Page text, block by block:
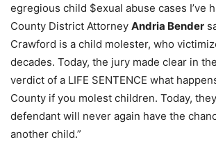
egregious child $exual abuse cases I’ve
County District Attorney Andria Bender
Crawford is a child molester, who
decades. Today, the jury made clear in
verdict of a LIFE SENTENCE what
County if you molest children. Today,
defendant will never again have the
another child.”